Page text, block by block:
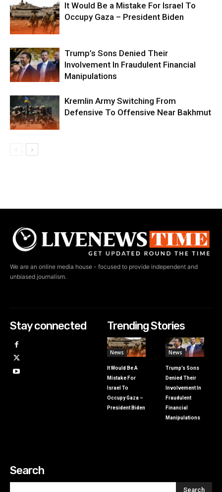
It Would Be a Mistake For Israel To
Occupy Gaza – President Biden
Trump’s Sons Denied Their
Involvement In Fraudulent Financial
Manipulations
Kremlin Army Switching From
Defensive To Offensive Near Bakhmut
We are an online media house - focused to provide independent and
unbiased journalism.
Stay connected Trending Stories
News
It Would Be A
Mistake For
Israel To
Occupy Gaza –
President Biden
News
Trump’s Sons
Denied Their
Involvement In
Fraudulent
Financial
Manipulations
Search
Search